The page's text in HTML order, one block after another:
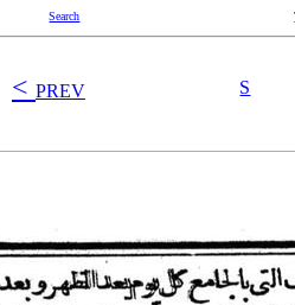
Search
< PREV S